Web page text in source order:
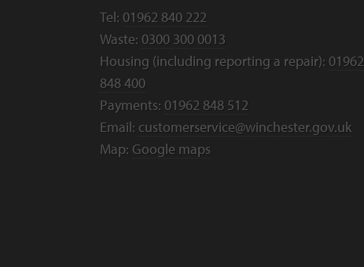
Tel: 01962 840 222
Waste: 0300 300 0013
Housing (including reporting a repair): 01962
848 400
Payments: 01962 848 512
Email: customerservice@winchester.gov.uk
Map: Google maps